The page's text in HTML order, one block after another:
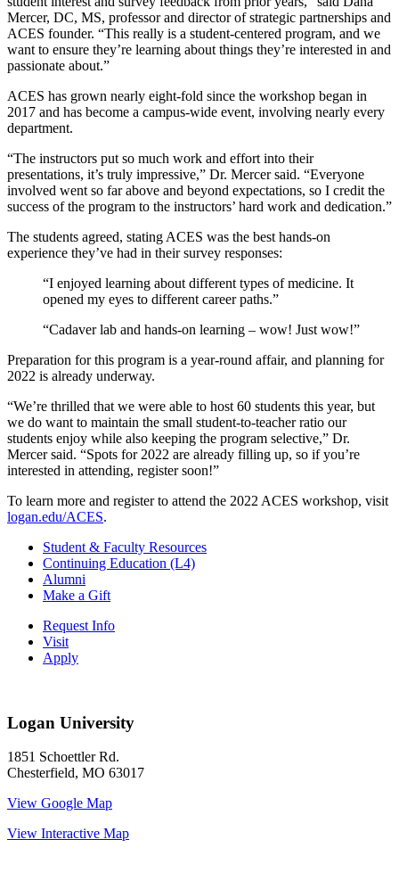
Mercer, DC, MS, professor and director of strategic partnerships and
ACES founder. “This really is a student-centered program, and we
want to ensure they’re learning about things they’re interested in and
passionate about.”
ACES has grown nearly eight-fold since the workshop began in
2017 and has become a campus-wide event, involving nearly every
department.
“The instructors put so much work and effort into their
presentations, it’s truly impressive,” Dr. Mercer said. “Everyone
involved went so far above and beyond expectations, so I credit the
success of the program to the instructors’ hard work and dedication.”
The students agreed, stating ACES was the best hands-on
experience they’ve had in their survey responses:
“I enjoyed learning about different types of medicine. It
opened my eyes to different career paths.”
“Cadaver lab and hands-on learning – wow! Just wow!”
Preparation for this program is a year-round affair, and planning for
2022 is already underway.
“We’re thrilled that we were able to host 60 students this year, but
we do want to maintain the small student-to-teacher ratio our
students enjoy while also keeping the program selective,” Dr.
Mercer said. “Spots for 2022 are already filling up, so if you’re
interested in attending, register soon!”
To learn more and register to attend the 2022 ACES workshop, visit
logan.edu/ACES.
Student & Faculty Resources
Continuing Education (L4)
Alumni
Make a Gift
Request Info
Visit
Apply
Logan University
1851 Schoettler Rd.
Chesterfield, MO 63017
View Google Map
View Interactive Map